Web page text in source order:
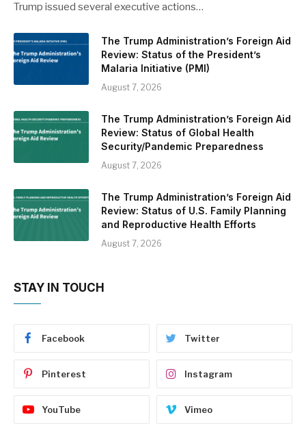
Trump issued several executive actions…
The Trump Administration’s Foreign Aid
Review: Status of the President’s
Malaria Initiative (PMI)
August 7, 2026
The Trump Administration’s Foreign Aid
Review: Status of Global Health
Security/Pandemic Preparedness
August 7, 2026
The Trump Administration’s Foreign Aid
Review: Status of U.S. Family Planning
and Reproductive Health Efforts
August 7, 2026
STAY IN TOUCH
Facebook Twitter
Pinterest Instagram
YouTube Vimeo